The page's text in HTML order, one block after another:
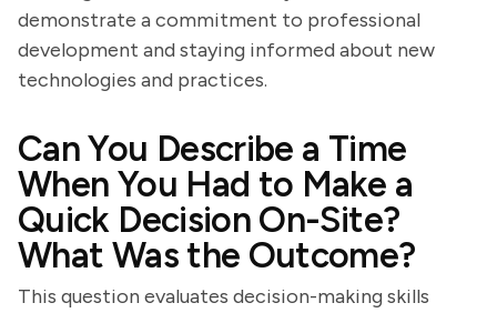
demonstrate a commitment to professional
development and staying informed about new
technologies and practices.
Can You Describe a Time
When You Had to Make a
Quick Decision On-Site?
What Was the Outcome?
This question evaluates decision-making skills